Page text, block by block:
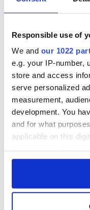
Responsible use of
We and our 1022
e.g. your IP-number,
store and access
serve personalized
measurement,
development. You
and for what
applicable on this
any time from the
RELATED: Inspiring
READ NEXT
Creeslough families
welcome Justice
inquiry